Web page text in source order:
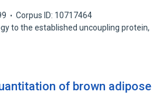
Corpus ID: 10717464
to the established uncoupling protein,
of brown adipose